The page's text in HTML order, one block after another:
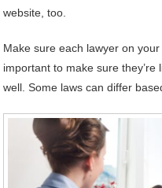
website, too.
Make sure each lawyer on
important to make sure
well. Some laws can differ